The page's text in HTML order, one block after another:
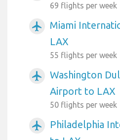
69 flights per week
airplanemode_active
Miami
LAX
55 flights per week
airplanemode_active
Washington
Airport to LAX
50 flights per week
airplanemode_active
Philadelphia